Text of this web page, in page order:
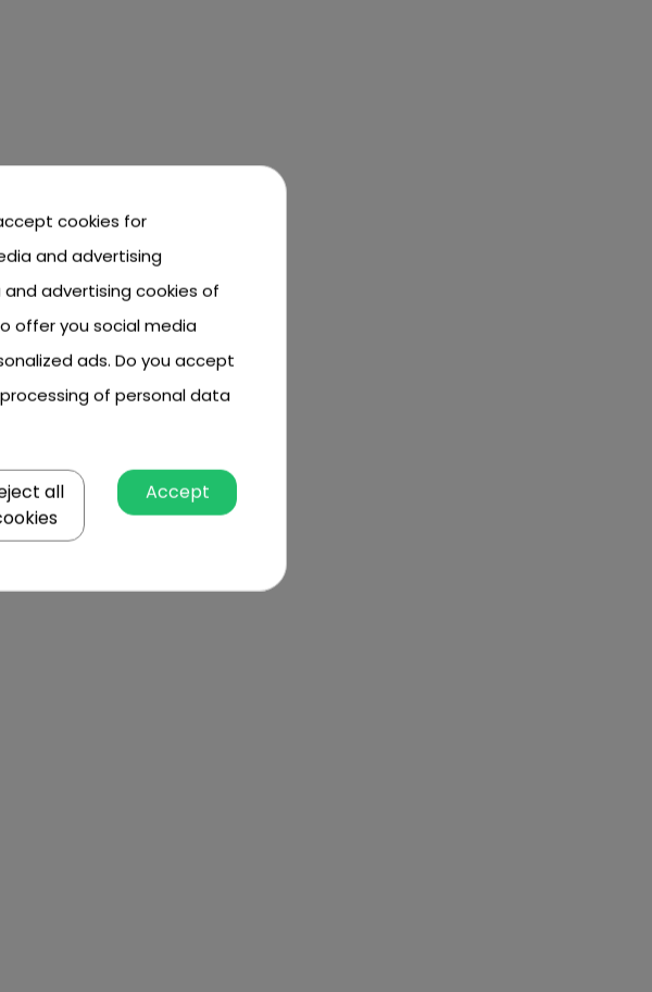
cookies for
and advertising
advertising cookies of
offer you social media
ads. Do you accept
of personal data
Accept
all